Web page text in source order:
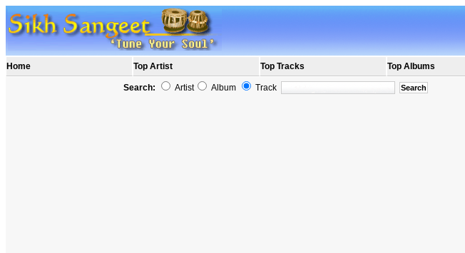
Home Top Artist Top Tracks Top Albums
Search: Artist Album Track